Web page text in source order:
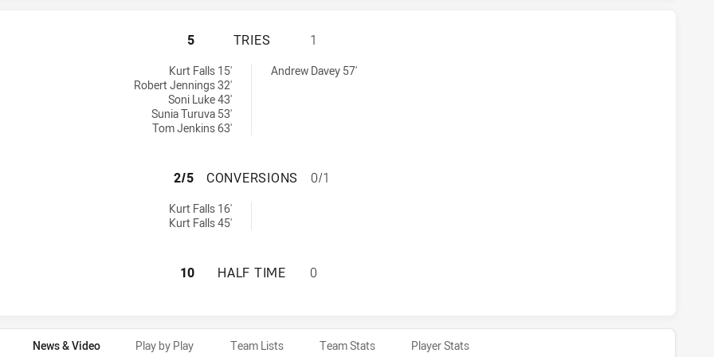
PENRITH PANTHERS NSW CUP HAS ACHIEVED 5 TRIES BLACKTOWN WORKERS
5 TRIES 1
Kurt Falls 15'
Robert Jennings 32'
Soni Luke 43'
Sunia Turuva 53'
Tom Jenkins 63'
Andrew Davey 57'
PENRITH PANTHERS NSW CUP HAS ACHIEVED 2 CONVERSIONS FROM 5
2/5 CONVERSIONS 0/1
Kurt Falls 16'
Kurt Falls 45'
PENRITH PANTHERS NSW CUP HAS ACHIEVED 0 HALF TIME BLACKTOWN
10 HALF TIME 0
News & Video Play by Play Team Lists Team Stats Player Stats